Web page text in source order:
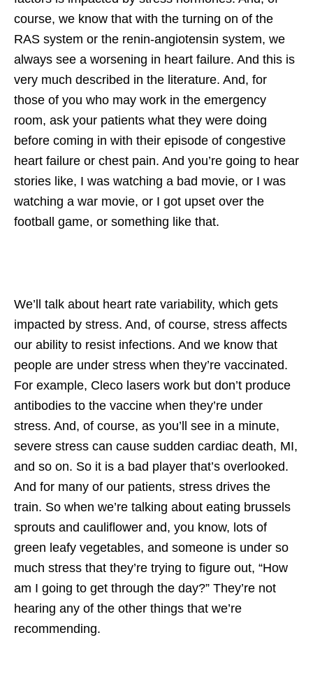
course, we know that with the turning on of the
RAS system or the renin-angiotensin system, we
always see a worsening in heart failure. And this is
very much described in the literature. And, for
those of you who may work in the emergency
room, ask your patients what they were doing
before coming in with their episode of congestive
heart failure or chest pain. And you’re going to hear
stories like, I was watching a bad movie, or I was
watching a war movie, or I got upset over the
football game, or something like that.
We’ll talk about heart rate variability, which gets
impacted by stress. And, of course, stress affects
our ability to resist infections. And we know that
people are under stress when they’re vaccinated.
For example, Cleco lasers work but don’t produce
antibodies to the vaccine when they’re under
stress. And, of course, as you’ll see in a minute,
severe stress can cause sudden cardiac death, MI,
and so on. So it is a bad player that’s overlooked.
And for many of our patients, stress drives the
train. So when we’re talking about eating brussels
sprouts and cauliflower and, you know, lots of
green leafy vegetables, and someone is under so
much stress that they’re trying to figure out, “How
am I going to get through the day?” They’re not
hearing any of the other things that we’re
recommending.